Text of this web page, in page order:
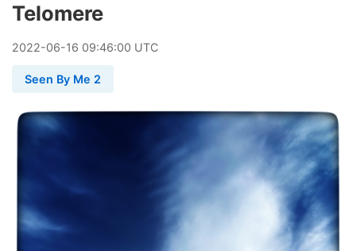
Telomere
2022-06-16 09:46:00 UTC
Seen By Me 2